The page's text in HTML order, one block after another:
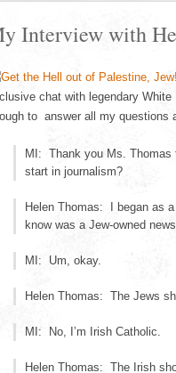
Interview with
chat with legendary
to answer all my questions
MI: Thank you Ms. Thomas
start in journalism?
Helen Thomas: I began as
know was a Jew-owned
MI: Um, okay.
Helen Thomas: The Jews
MI: No, I’m Irish Catholic.
Helen Thomas: The Irish